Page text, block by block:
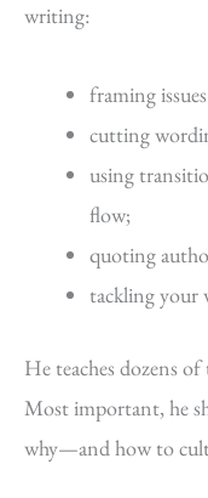
writing:
framing
cutting
using
flow;
quoting
tackling your
He teaches dozens
Most important, he
why—and how to